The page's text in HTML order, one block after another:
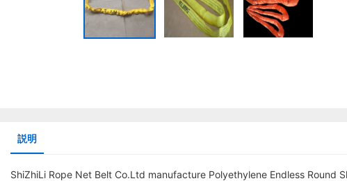
説明
ShiZhiLi Rope Net Belt Co.Ltd manufacture Polyethylene Endless Round